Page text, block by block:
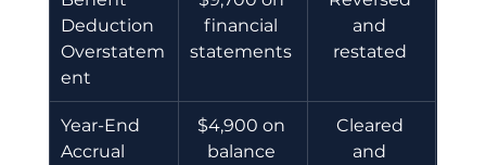
Deduction
Overstatem
ent
financial
statements
and
restated
Year-End
Accrual
$4,900 on
balance
Cleared
and